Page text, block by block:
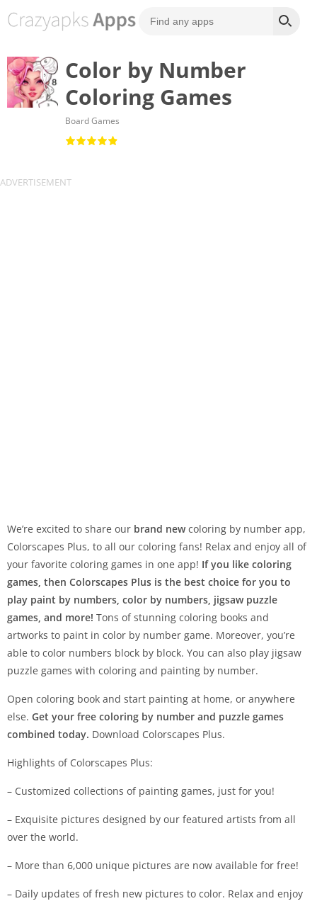
Color by Number
Coloring Games
Board Games
We’re excited to share our brand newcoloring by number app,
Colorscapes Plus, to all our coloring fans! Relax and enjoy all of
your favorite coloring games in one app! If you like coloring
games, then Colorscapes Plus is the best choice for you to
play paint by numbers, color by numbers, jigsaw puzzle
games, and more! Tons of stunning coloring books and
artworks to paint in color by number game. Moreover, you’re
able to color numbers block by block. You can also play jigsaw
puzzle games with coloring and painting by number.
Open coloring book and start painting at home, or anywhere
else. Get your free coloring by number and puzzle games
combined today. Download Colorscapes Plus.
Highlights of Colorscapes Plus:
– Customized collections of painting games, just for you!
– Exquisite pictures designed by our featured artists from all
over the world.
– More than 6,000 unique pictures are now available for free!
– Daily updates of fresh new pictures to color. Relax and enjoy